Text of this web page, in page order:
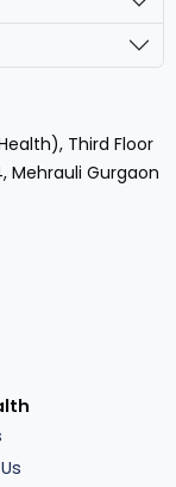
Third Floor
Mehrauli Gurgaon